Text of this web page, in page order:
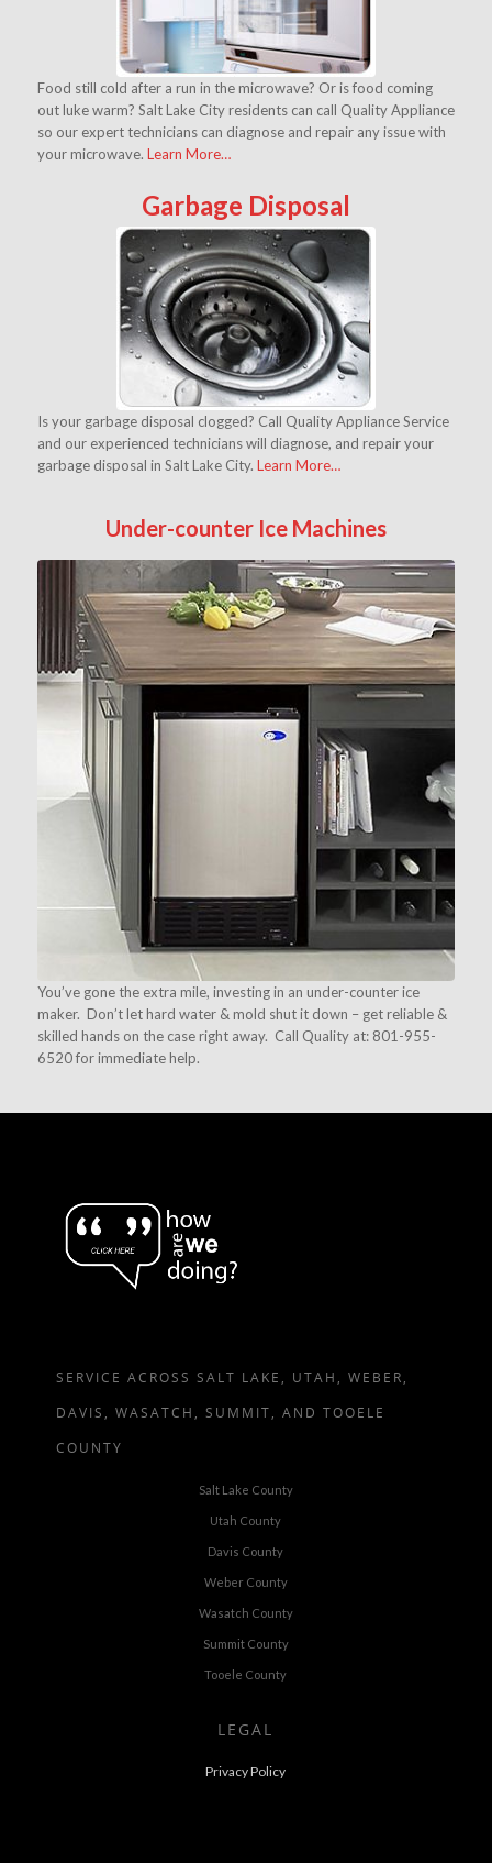
Food still cold after a run in the microwave? Or is food coming
out luke warm? Salt Lake City residents can call Quality Appliance
so our expert technicians can diagnose and repair any issue with
your microwave. Learn More…
Garbage Disposal
Is your garbage disposal clogged? Call Quality Appliance Service
and our experienced technicians will diagnose, and repair your
garbage disposal in Salt Lake City. Learn More…
Under-counter Ice Machines
You’ve gone the extra mile, investing in an under-counter ice
maker. Don’t let hard water & mold shut it down – get reliable &
skilled hands on the case right away. Call Quality at: 801-955-
6520 for immediate help.
SERVICE ACROSS SALT LAKE, UTAH, WEBER,
DAVIS, WASATCH, SUMMIT, AND TOOELE
COUNTY
Salt Lake County
Utah County
Davis County
Weber County
Wasatch County
Summit County
Tooele County
LEGAL
Privacy Policy